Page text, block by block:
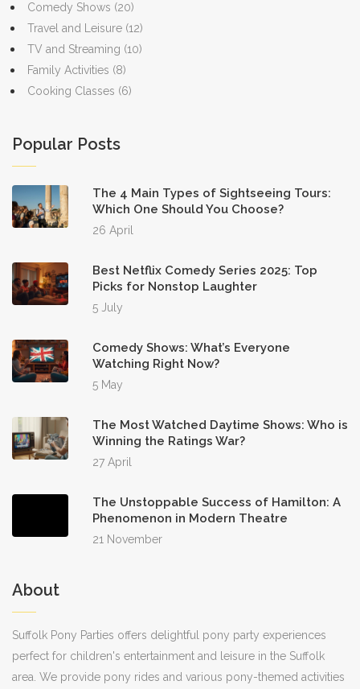
Comedy Shows (20)
Travel and Leisure (12)
TV and Streaming (10)
Family Activities (8)
Cooking Classes (6)
Popular Posts
The 4 Main Types of Sightseeing Tours:
Which One Should You Choose?
26 April
Best Netflix Comedy Series 2025: Top
Picks for Nonstop Laughter
5 July
Comedy Shows: What’s Everyone
Watching Right Now?
5 May
The Most Watched Daytime Shows: Who is
Winning the Ratings War?
27 April
The Unstoppable Success of Hamilton: A
Phenomenon in Modern Theatre
21 November
About
Suffolk Pony Parties offers delightful pony party experiences
perfect for children's entertainment and leisure in the Suffolk
area. We provide pony rides and various pony-themed activities